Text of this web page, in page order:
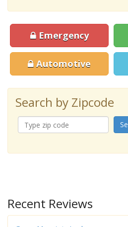
Emergency
Automotive
Search by Zipcode
Recent Reviews